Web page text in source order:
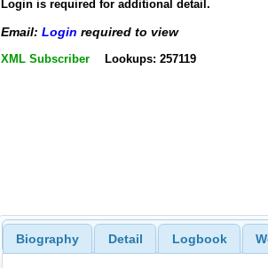
Login is required for additional detail.
Email: Login required to view
XML Subscriber Lookups: 257119
Biography Detail Logbook